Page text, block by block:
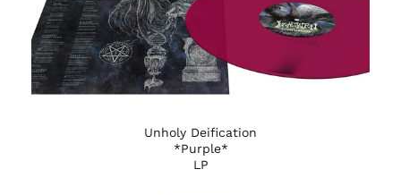
Unholy Deification
*Purple*
LP